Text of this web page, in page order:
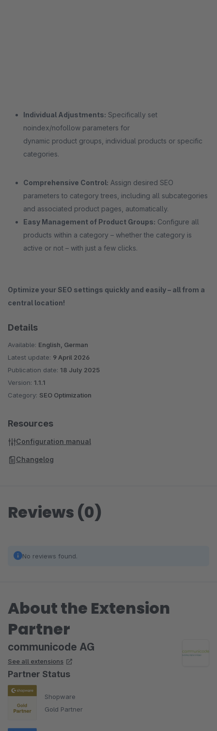
Individual Adjustments: Specifically set
noindex/nofollow parameters for
dynamic product groups, individual products or specific
categories.
Comprehensive Control: Assign desired SEO
parameters to category trees, including all subcategories
and associated product pages, automatically.
Easy Management of Product Groups: Configure all
products within a category – whether the category is
active or not – with just a few clicks.
Optimize your SEO settings quickly and easily – all from a
central location!
Details
Available: English, German
Latest update: 9 April 2026
Publication date: 18 July 2025
Version: 1.1.1
Category: SEO Optimization
Resources
Configuration manual
Changelog
Reviews (0)
No reviews found.
About the Extension
Partner
communicode AG
See all extensions
Partner Status
Shopware
Gold Partner